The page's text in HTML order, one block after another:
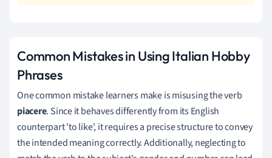
Common Mistakes in Using Italian Hobby
Phrases
One common mistake learners make is misusing the verb
piacere. Since it behaves differently from its English
counterpart 'to like', it requires a precise structure to convey
the intended meaning correctly. Additionally, neglecting to